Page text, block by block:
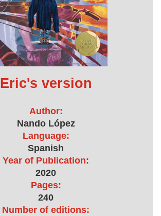
Eric's version
Author:
Nando López
Language:
Spanish
Year of Publication:
2020
Pages:
240
Number of editions: